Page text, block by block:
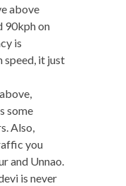
above
90kph on
is
speed, it just
some
Also,
you
and Unnao.
is never